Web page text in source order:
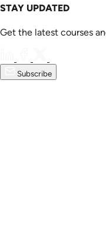
STAY UPDATED
Get the latest courses
Subscribe